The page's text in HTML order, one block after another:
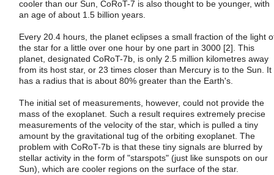
cooler than our Sun, CoRoT-7 is also thought to be younger, with
an age of about 1.5 billion years.
Every 20.4 hours, the planet eclipses a small fraction of the light
the star for a little over one hour by one part in 3000 [2]. This
planet, designated CoRoT-7b, is only 2.5 million kilometres away
from its host star, or 23 times closer than Mercury is to the Sun. It
has a radius that is about 80% greater than the Earth's.
The initial set of measurements, however, could not provide the
mass of the exoplanet. Such a result requires extremely precise
measurements of the velocity of the star, which is pulled a tiny
amount by the gravitational tug of the orbiting exoplanet. The
problem with CoRoT-7b is that these tiny signals are blurred by
stellar activity in the form of "starspots" (just like sunspots on our
Sun), which are cooler regions on the surface of the star.